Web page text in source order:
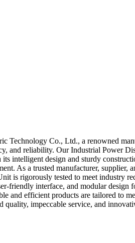
Co., Ltd., a renowned
and reliability. Our Industrial Power
intelligent design and sturdy
As a trusted manufacturer,
is rigorously tested to meet industry
interface, and modular design
and efficient products are tailored to
impeccable service, and